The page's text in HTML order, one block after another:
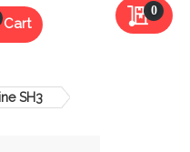
Cart
My
0
SH3